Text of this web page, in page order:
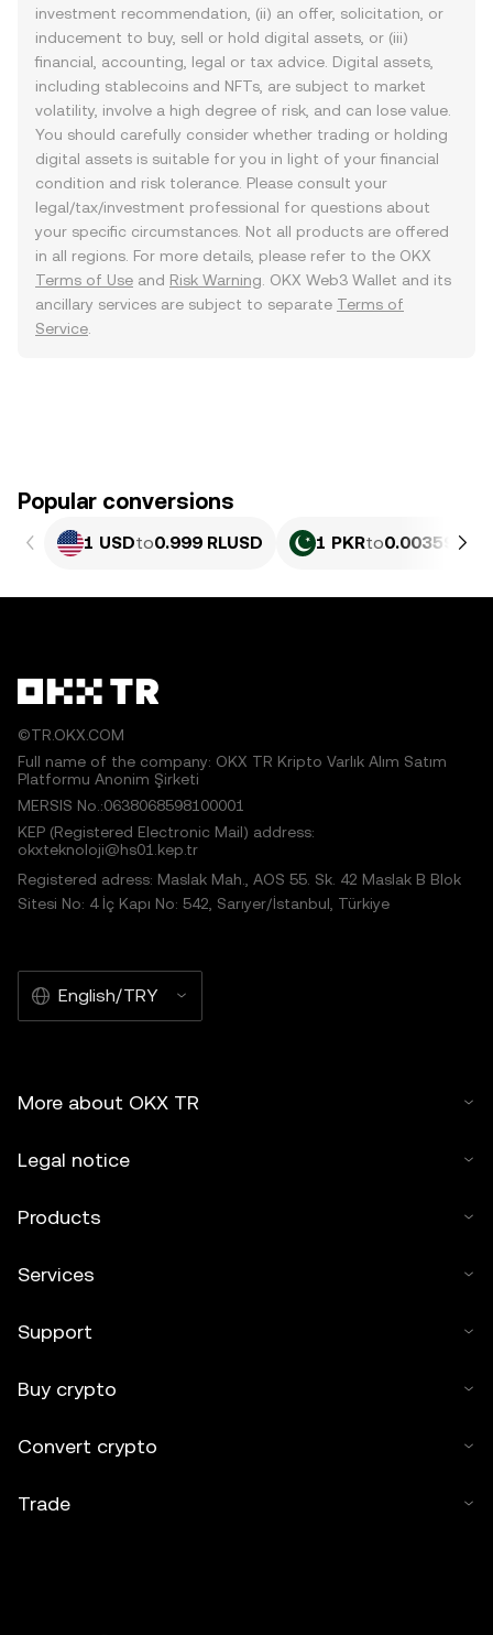
investment recommendation, (ii) an offer, solicitation, or
inducement to buy, sell or hold digital assets, or (iii)
financial, accounting, legal or tax advice. Digital assets,
including stablecoins and NFTs, are subject to market
volatility, involve a high degree of risk, and can lose value.
You should carefully consider whether trading or holding
digital assets is suitable for you in light of your financial
condition and risk tolerance. Please consult your
legal/tax/investment professional for questions about
your specific circumstances. Not all products are offered
in all regions. For more details, please refer to the OKX
Terms of Use and Risk Warning . OKX Web3 Wallet and its
ancillary services are subject to separate Terms of
Service
Popular conversions
1 USDto0.999 RLUSD 1 PKRto0.0035952
©TR.OKX.COM
Full name of the company: OKX TR Kripto Varlık Alım Satım
Platformu Anonim Şirketi
MERSIS No.:0638068598100001
KEP (Registered Electronic Mail) address:
okxteknoloji@hs01.kep.tr
Registered adress: Maslak Mah., AOS 55. Sk. 42 Maslak B Blok
Sitesi No: 4 İç Kapı No: 542, Sarıyer/İstanbul, Türkiye
English/TRY
More about OKX TR
Legal notice
Products
Services
Support
Buy crypto
Convert crypto
Trade